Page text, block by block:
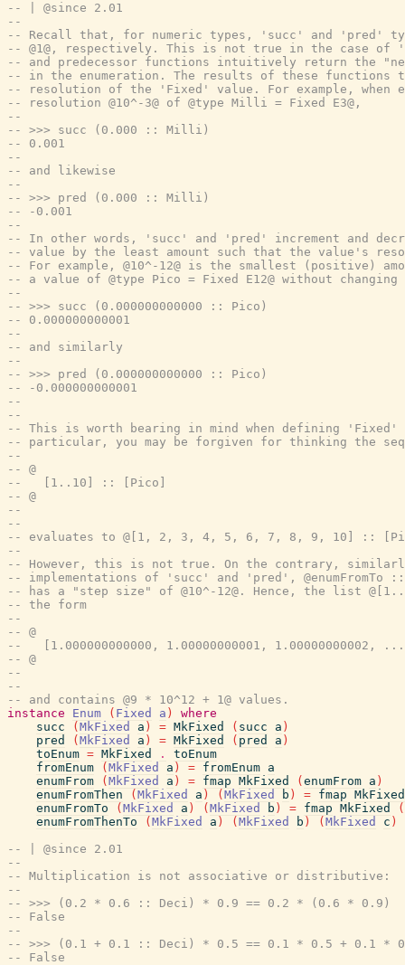
-- | @since 2.01
--
-- Recall that, for numeric types, 'succ' and 'pred'
-- @1@, respectively. This is not true in the case of
-- and predecessor functions intuitively return the
-- in the enumeration. The results of these functions
-- resolution of the 'Fixed' value. For example, when
-- resolution @10^-3@ of @type Milli = Fixed E3@,
--
-- >>> succ (0.000 :: Milli)
-- 0.001
--
-- and likewise
--
-- >>> pred (0.000 :: Milli)
-- -0.001
--
-- In other words, 'succ' and 'pred' increment and
-- value by the least amount such that the value's
-- For example, @10^-12@ is the smallest (positive)
-- a value of @type Pico = Fixed E12@ without
--
-- >>> succ (0.000000000000 :: Pico)
-- 0.000000000001
--
-- and similarly
--
-- >>> pred (0.000000000000 :: Pico)
-- -0.000000000001
--
--
-- This is worth bearing in mind when defining 'Fixed'
-- particular, you may be forgiven for thinking the
--
-- @
--   [1..10] :: [Pico]
-- @
--
--
-- evaluates to @[1, 2, 3, 4, 5, 6, 7, 8, 9, 10] ::
--
-- However, this is not true. On the contrary,
-- implementations of 'succ' and 'pred', @enumFromTo
-- has a "step size" of @10^-12@. Hence, the list
-- the form
--
-- @
--   [1.000000000000, 1.00000000001, 1.00000000002,
-- @
--
--
-- and contains @9 * 10^12 + 1@ values.
instance
Enum ( Fixed a )
where
succ
( MkFixed a ) = MkFixed ( succ a )
pred
( MkFixed a ) = MkFixed ( pred a )
toEnum = MkFixed .
toEnum
fromEnum
( MkFixed a ) = fromEnum a
enumFrom
( MkFixed a ) = fmap MkFixed ( enumFrom a )
enumFromThen
( MkFixed a ) ( MkFixed b ) = fmap MkFixed
enumFromTo
( MkFixed a ) ( MkFixed b ) = fmap MkFixed
(
enumFromThenTo
( MkFixed a ) ( MkFixed b ) ( MkFixed c )
-- | @since 2.01
--
-- Multiplication is not associative or distributive:
--
-- >>> (0.2 * 0.6 :: Deci) * 0.9 == 0.2 * (0.6 * 0.9)
-- False
--
-- >>> (0.1 + 0.1 :: Deci) * 0.5 == 0.1 * 0.5 + 0.1 *
-- False